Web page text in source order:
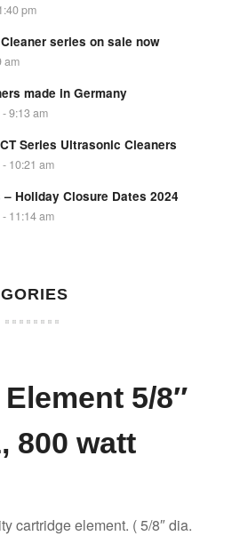
pm
series on sale now
am
made in Germany
9:13 am
Series Ultrasonic Cleaners
10:21 am
Holiday Closure Dates 2024
11:14 am
5/8″
800 watt
cartridge element. ( 5/8″ dia.